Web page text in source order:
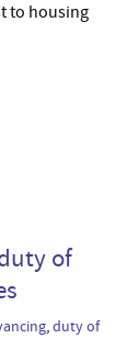
to housing
of
,duty of